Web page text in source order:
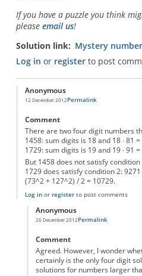
If you have a puzzle you think
please email us!
Solution link
Mystery
Log in or registerto post
Anonymous
12 December 2012Permalink
Comment
There are two four digit numbers
1458: sum digits is 18 and 18 ∙ 81
1729: sum digits is 19 and 19 ∙ 91
But 1458 does not satisfy condition
1729 does satisfy condition 2: 9271
(73^2 + 127^2) / 2 = 10729.
Log inor registerto post comments
Anonymous
26 December 2012
In reply tomysterie number
Permalink
Comment
Agreed. However, I wonder
certainly is the only four digit
solutions for numbers larger